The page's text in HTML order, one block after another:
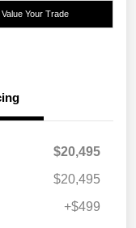
Value Your Trade
$20,495
$20,495
+$499